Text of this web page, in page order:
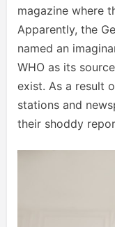
magazine where
Apparently, the
named an
WHO as its
exist. As a result
stations and
their shoddy